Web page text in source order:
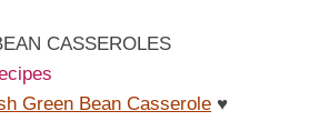
CASSEROLES
Green Bean Casserole ♥